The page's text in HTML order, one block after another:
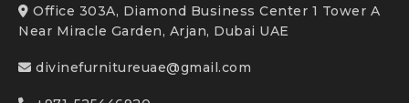
Office 303A, Diamond Business Center 1 Tower A
Near Miracle Garden, Arjan, Dubai UAE
divinefurnitureuae@gmail.com